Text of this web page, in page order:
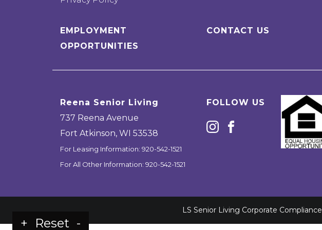
+ Reset -
EMPLOYMENT
OPPORTUNITIES
CONTACT US
Reena Senior Living
737 Reena Avenue
Fort Atkinson, WI 53538
For Leasing Information: 920-542-1521
For All Other Information: 920-542-1521
FOLLOW US
LS Senior Living Corporate Compliance